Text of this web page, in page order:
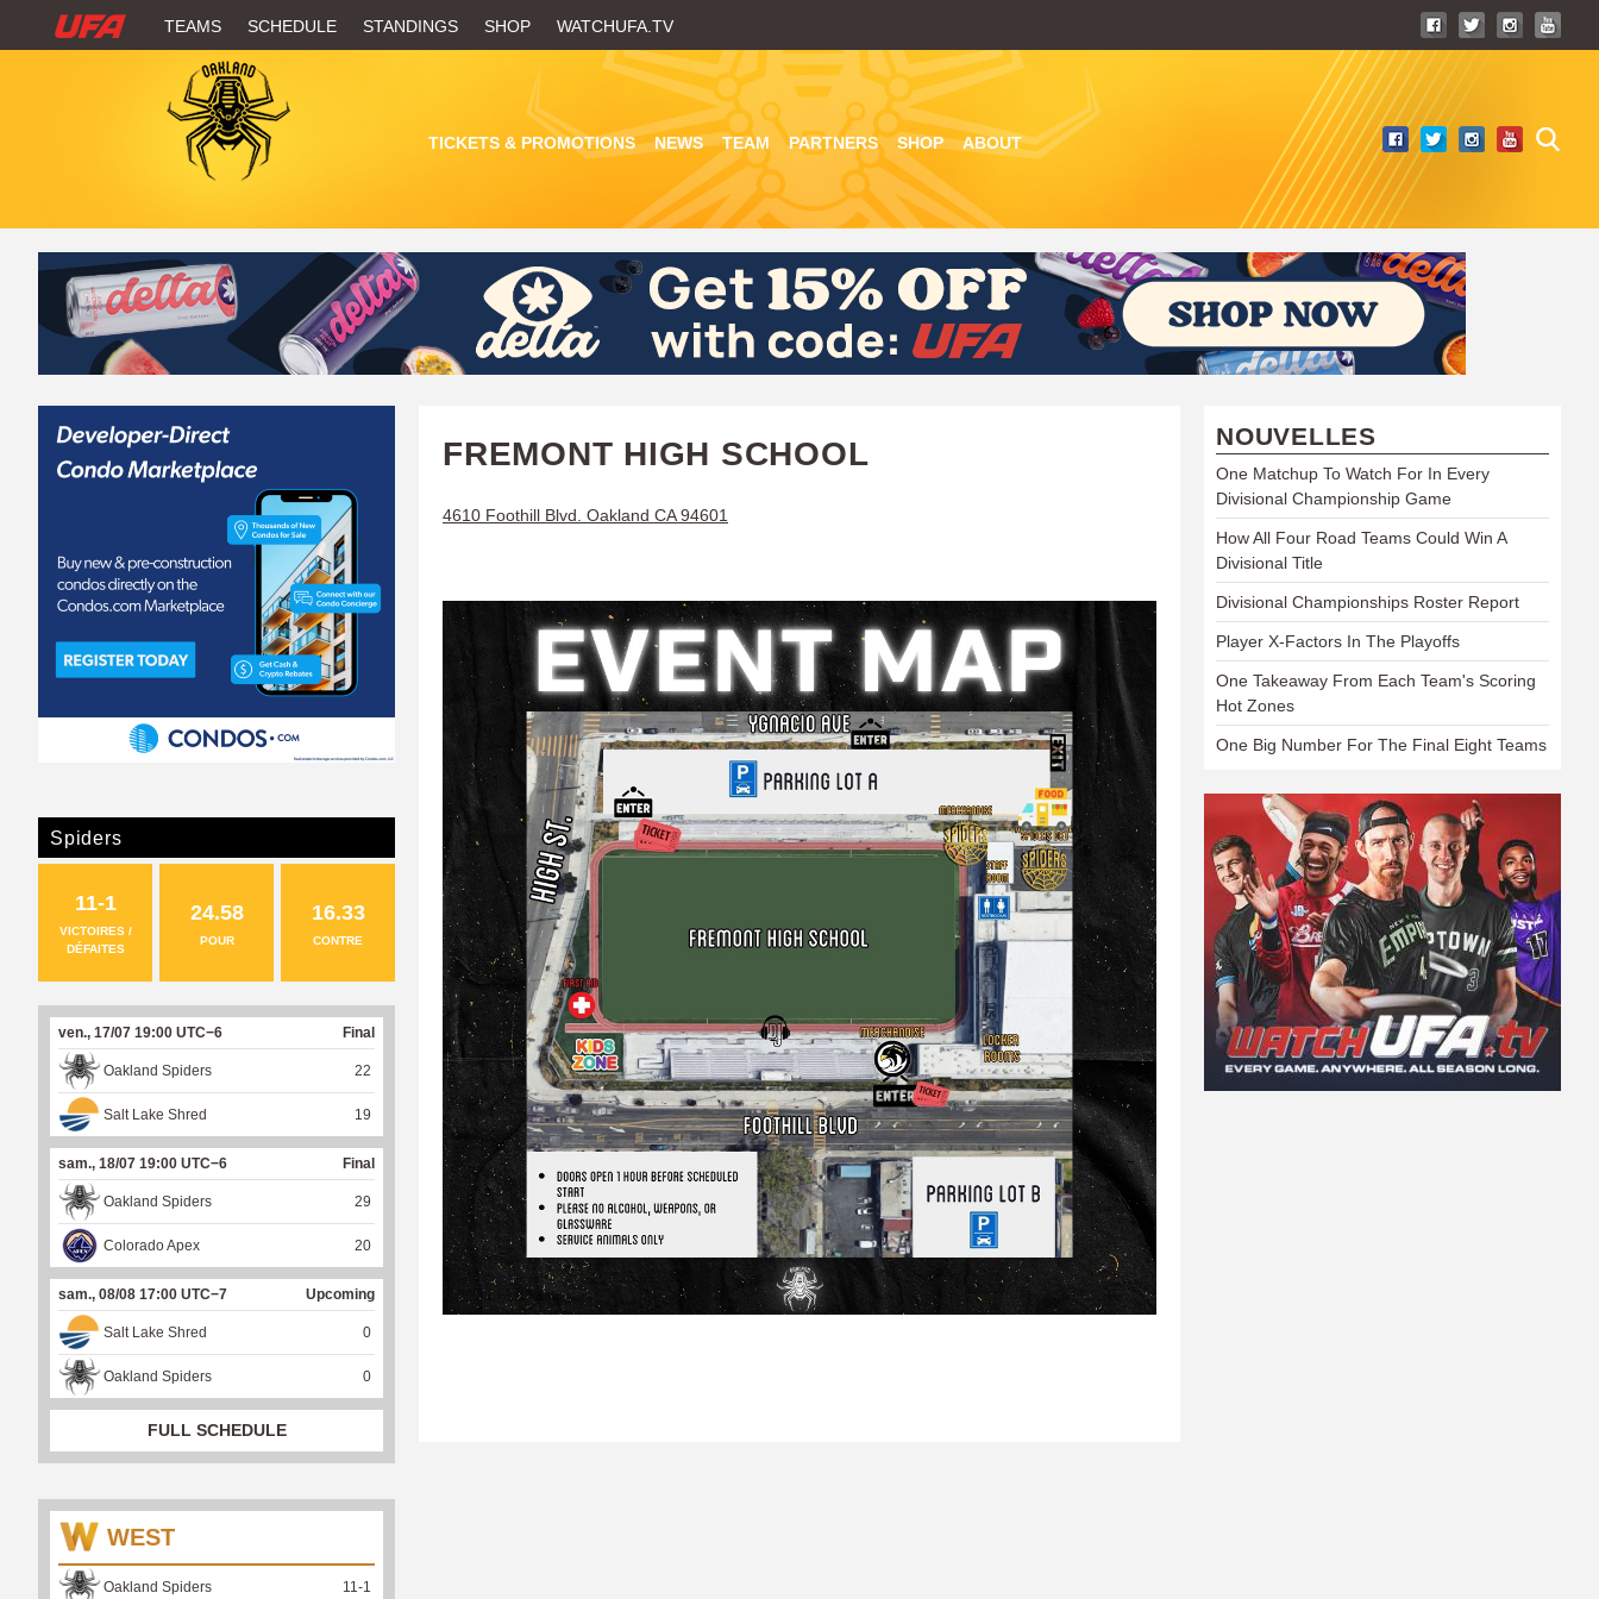
to
main
content
W
H
U
F
A
TEAMS SCHEDULE STANDINGS SHOP WATCHUFA.TV
TICKETS & PROMOTIONS NEWS TEAM PARTNERS SHOP ABOUT
FREMONT HIGH SCHOOL
4610 Foothill Blvd. Oakland CA 94601
Spiders
11-1
VICTOIRES /
DÉFAITES
24.58
POUR
16.33
CONTRE
ven., 17/07 19:00 UTC−6 Final
Oakland Spiders 22
Salt Lake Shred 19
sam., 18/07 19:00 UTC−6 Final
Oakland Spiders 29
Colorado Apex 20
sam., 08/08 17:00 UTC−7 Upcoming
Salt Lake Shred 0
Oakland Spiders 0
FULL SCHEDULE
WEST
Oakland Spiders 11-1
NOUVELLES
One Matchup To Watch For In Every
Divisional Championship Game
How All Four Road Teams Could Win A
Divisional Title
Divisional Championships Roster Report
Player X-Factors In The Playoffs
One Takeaway From Each Team's Scoring
Hot Zones
One Big Number For The Final Eight Teams